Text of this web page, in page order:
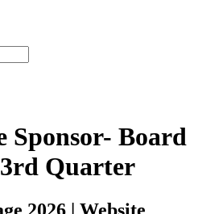
Sponsor- Board
Quarter